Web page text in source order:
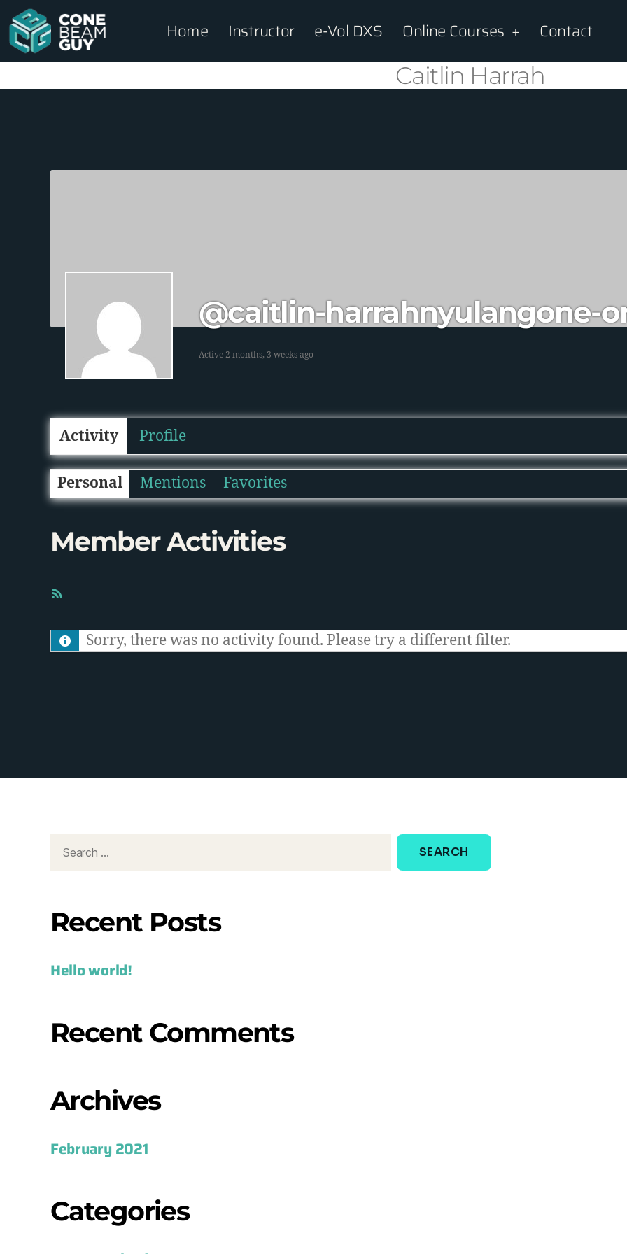
Home Instructor e-Vol DXS Online Courses Contact
Caitlin Harrah
@caitlin-harrahnyulangone-
Active 2 months, 3 weeks ago
Activity Profile
Personal Mentions Favorites
Member Activities
S
Sorry, there was no activity found. Please try a different filter.
Recent Posts
Hello world!
Recent Comments
Archives
February 2021
Categories